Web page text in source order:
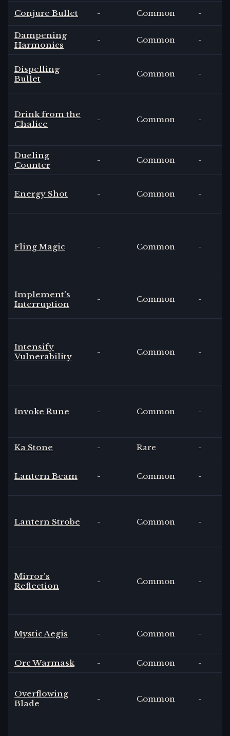
Conjure Bullet - Common -
Dampening
Harmonics
- Common -
Dispelling
Bullet
- Common -
Drink from the
Chalice
- Common -
Dueling
Counter
- Common -
Energy Shot - Common -
Fling Magic - Common -
Implement's
Interruption
- Common -
Intensify
Vulnerability
- Common -
Invoke Rune - Common -
Ka Stone - Rare -
Lantern Beam - Common -
Lantern Strobe - Common -
Mirror's
Reflection
- Common -
Mystic Aegis - Common -
Orc Warmask - Common -
Overflowing
Blade
- Common -